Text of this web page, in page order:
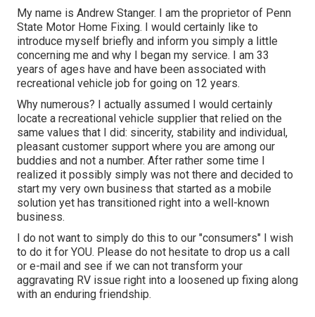
My name is Andrew Stanger. I am the proprietor of Penn
State Motor Home Fixing. I would certainly like to
introduce myself briefly and inform you simply a little
concerning me and why I began my service. I am 33
years of ages have and have been associated with
recreational vehicle job for going on 12 years.
Why numerous? I actually assumed I would certainly
locate a recreational vehicle supplier that relied on the
same values that I did: sincerity, stability and individual,
pleasant customer support where you are among our
buddies and not a number. After rather some time I
realized it possibly simply was not there and decided to
start my very own business that started as a mobile
solution yet has transitioned right into a well-known
business.
I do not want to simply do this to our "consumers" I wish
to do it for YOU. Please do not hesitate to drop us a call
or e-mail and see if we can not transform your
aggravating RV issue right into a loosened up fixing along
with an enduring friendship.